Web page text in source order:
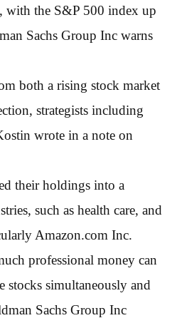
with the S&P 500 index up
Sachs Group Inc warns
both a rising stock market
strategists including
wrote in a note on
their holdings into a
such as health care, and
Amazon.com Inc.
professional money can
stocks simultaneously and
Sachs Group Inc